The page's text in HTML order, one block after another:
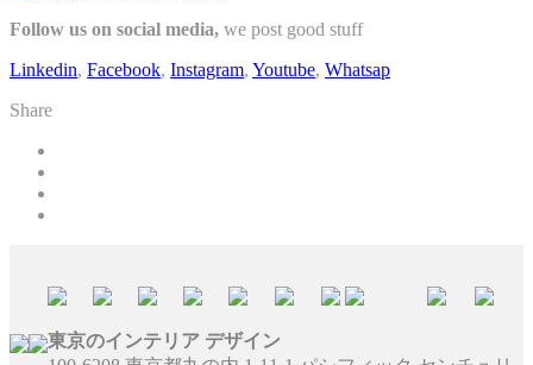
Follow us on social media, we post good stuff
Linkedin, Facebook, Instagram, Youtube, Whatsap
Share
東京のインテリア デザイン